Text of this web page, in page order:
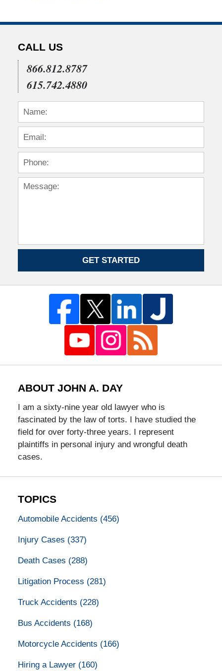
CALL US
866.812.8787
615.742.4880
GET STARTED
ABOUT JOHN A. DAY
I am a sixty-nine year old lawyer who is
fascinated by the law of torts. I have studied the
field for over forty-three years. I represent
plaintiffs in personal injury and wrongful death
cases.
TOPICS
Automobile Accidents (456)
Injury Cases (337)
Death Cases (288)
Litigation Process (281)
Truck Accidents (228)
Bus Accidents (168)
Motorcycle Accidents (166)
Hiring a Lawyer (160)